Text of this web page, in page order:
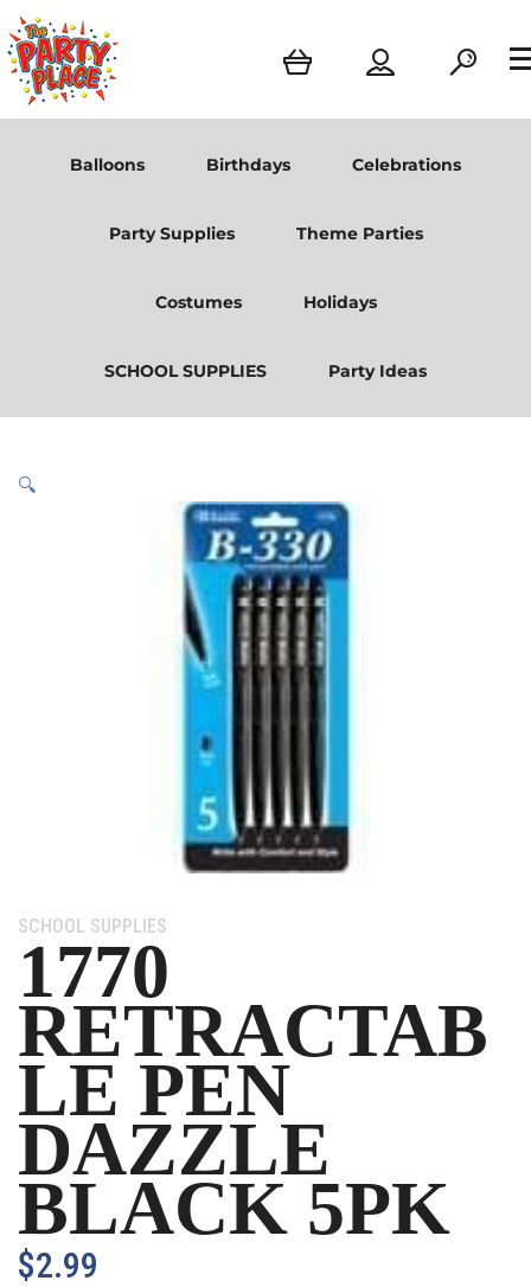
Balloons Birthdays Celebrations
Party Supplies Theme Parties
Costumes Holidays
SCHOOL SUPPLIES Party Ideas
🔍
Category:
SCHOOL SUPPLIES
1770
RETRACTAB
LE PEN
DAZZLE
BLACK 5PK
$2.99